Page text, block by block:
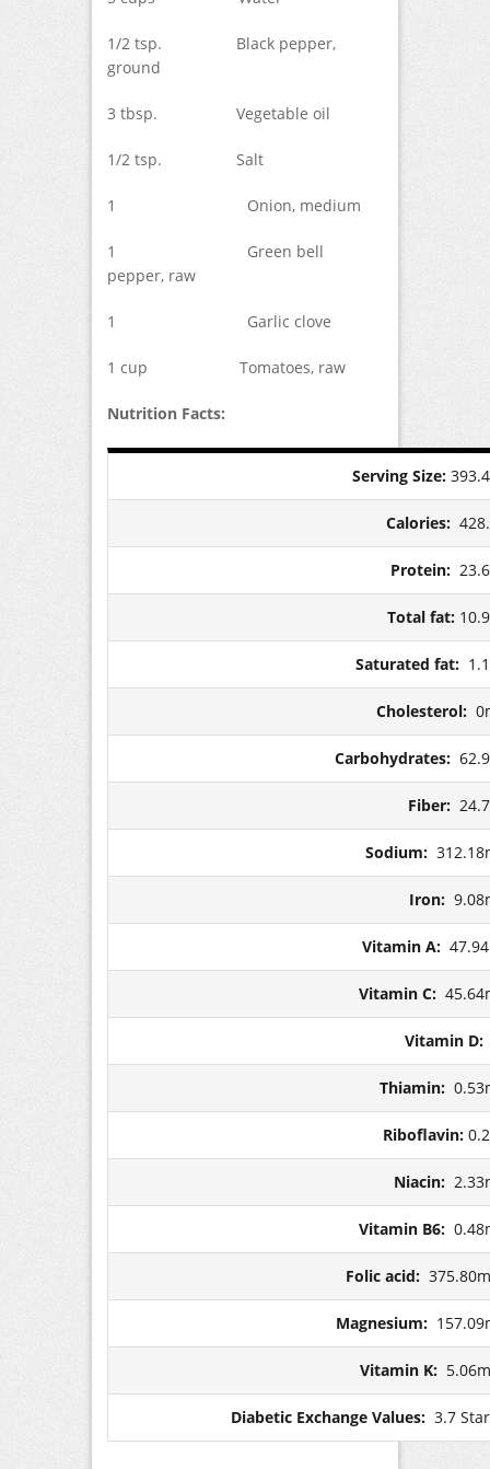
1/2 tsp. Black pepper,
ground
3 tbsp. Vegetable oil
1/2 tsp. Salt
1 Onion, medium
1 Green bell
pepper, raw
1 Garlic clove
1 cup Tomatoes, raw
Nutrition Facts:
Serving Size:
Calories:
Protein:
Total fat:
Saturated fat:
Cholesterol:
Carbohydrates:
Fiber:
Sodium:
Iron:
Vitamin A:
Vitamin C:
Vitamin
Thiamin:
Riboflavin:
Niacin:
Vitamin B6:
Folic acid:
Magnesium:
Vitamin K:
Diabetic Exchange Values: 3.7